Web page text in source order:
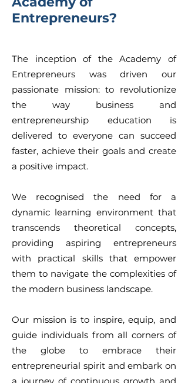
Entrepreneurs?
The inception of the Academy of
Entrepreneurs was driven our
passionate mission: to revolutionize
the way business and
entrepreneurship education is
delivered to everyone can succeed
faster, achieve their goals and create
a positive impact.
We recognised the need for a
dynamic learning environment that
transcends theoretical concepts,
providing aspiring entrepreneurs
with practical skills that empower
them to navigate the complexities of
the modern business landscape.
Our mission is to inspire, equip, and
guide individuals from all corners of
the globe to embrace their
entrepreneurial spirit and embark on